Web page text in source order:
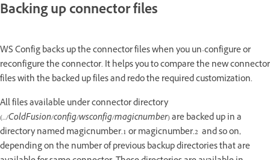
Backing up connector files
WS Config backs up the connector files when you un-configure or
reconfigure the connector. It helps you to compare the new connector
files with the backed up files and redo the required customization.
All files available under connector directory
(../ColdFusion/config/wsconfig/magicnumber) are backed up in a
directory named magicnumber.1 or magicnumber.2 and so on,
depending on the number of previous backup directories that are